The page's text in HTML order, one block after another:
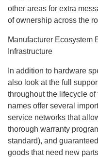
other areas for extra
of ownership across the
Manufacturer Ecosystem
Infrastructure
In addition to hardware
also look at the full
throughout the lifecycle
names offer several
service networks that
thorough warranty
standard), and
goods that need new